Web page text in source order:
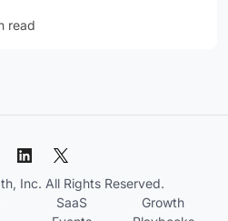
read
Inc. All Rights Reserved.
SaaS
Growth